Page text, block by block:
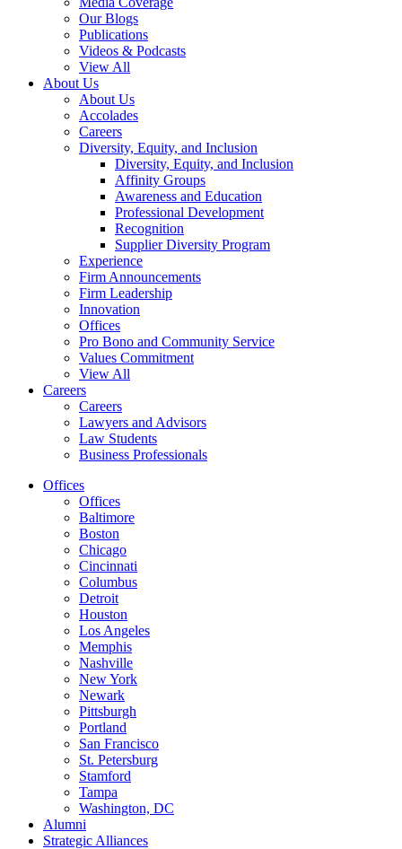
Our Blogs
Publications
Videos & Podcasts
View All
About Us
About Us
Accolades
Careers
Diversity, Equity, and Inclusion
Diversity, Equity, and Inclusion
Affinity Groups
Awareness and Education
Professional Development
Recognition
Supplier Diversity Program
Experience
Firm Announcements
Firm Leadership
Innovation
Offices
Pro Bono and Community Service
Values Commitment
View All
Careers
Careers
Lawyers and Advisors
Law Students
Business Professionals
Offices
Offices
Baltimore
Boston
Chicago
Cincinnati
Columbus
Detroit
Houston
Los Angeles
Memphis
Nashville
New York
Newark
Pittsburgh
Portland
San Francisco
St. Petersburg
Stamford
Tampa
Washington, DC
Alumni
Strategic Alliances